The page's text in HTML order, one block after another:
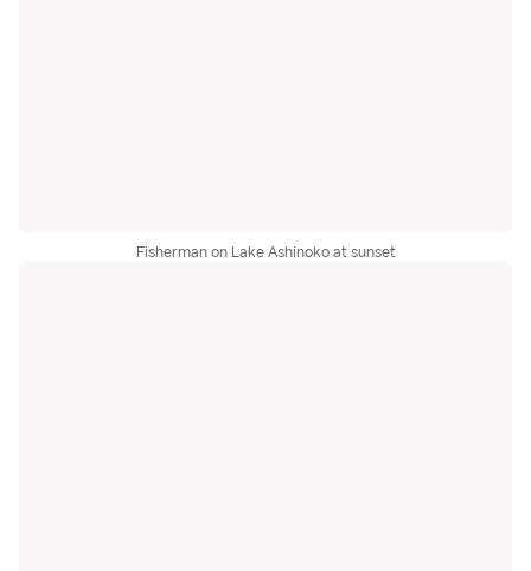
Fisherman on Lake Ashinoko at sunset